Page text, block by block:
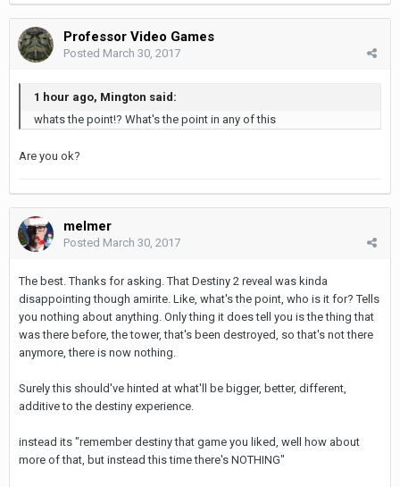
Professor Video Games
Posted March 30, 2017
1 hour ago, Mington said:
whats the point!? What's the point in any of this
Are you ok?
melmer
Posted March 30, 2017
The best. Thanks for asking. That Destiny 2 reveal was kinda
disappointing though amirite. Like, what's the point, who is it for? Tells
you nothing about anything. Only thing it does tell you is the thing that
was there before, the tower, that's been destroyed, so that's not there
anymore, there is now nothing.
Surely this should've hinted at what'll be bigger, better, different,
additive to the destiny experience.
instead its "remember destiny that game you liked, well how about
more of that, but instead this time there's NOTHING"